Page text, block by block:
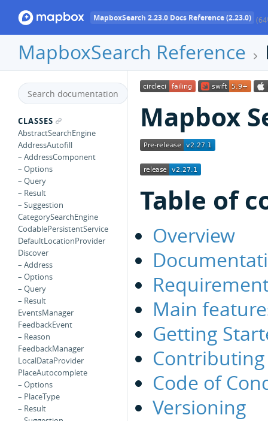
MapboxSearch 2.23.0 Docs Reference (2.23.0)
MapboxSearch Reference
CLASSES
AbstractSearchEngine
AddressAutofill
– AddressComponent
– Options
– Query
– Result
– Suggestion
CategorySearchEngine
CodablePersistentService
DefaultLocationProvider
Discover
– Address
– Options
– Query
– Result
EventsManager
FeedbackEvent
– Reason
FeedbackManager
LocalDataProvider
PlaceAutocomplete
– Options
– PlaceType
– Result
Mapbox
Table of
Overview
Main
Getting
Contributing
Code of
Versioning